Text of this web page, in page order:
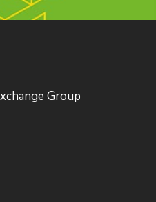
Group